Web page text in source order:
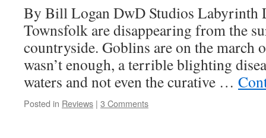
By Bill Logan DwD Studios Labyrinth
Townsfolk are disappearing from the
countryside. Goblins are on the march
wasn’t enough, a terrible blighting
waters and not even the curative …
Posted in Reviews | 3 Comments